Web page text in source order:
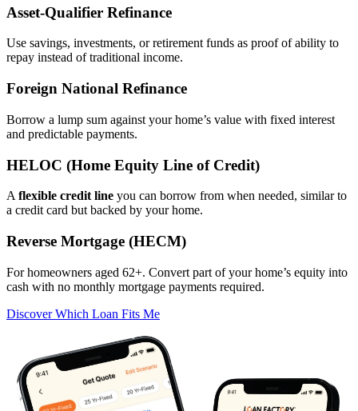
Asset‑Qualifier Refinance
Use savings, investments, or retirement funds as proof of ability to
repay instead of traditional income.
Foreign National Refinance
Borrow a lump sum against your home’s value with fixed interest
and predictable payments.
HELOC (Home Equity Line of Credit)
A flexible credit line you can borrow from when needed, similar to
a credit card but backed by your home.
Reverse Mortgage (HECM)
For homeowners aged 62+. Convert part of your home’s equity into
cash with no monthly mortgage payments required.
Discover Which Loan Fits Me